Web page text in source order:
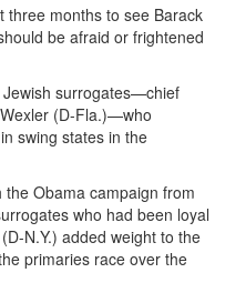
three months to see Barack
be afraid or frightened
Jewish surrogates—chief
(D-Fla.)—who
swing states in the
Obama campaign from
who had been loyal
N.Y.) added weight to the
primaries race over the